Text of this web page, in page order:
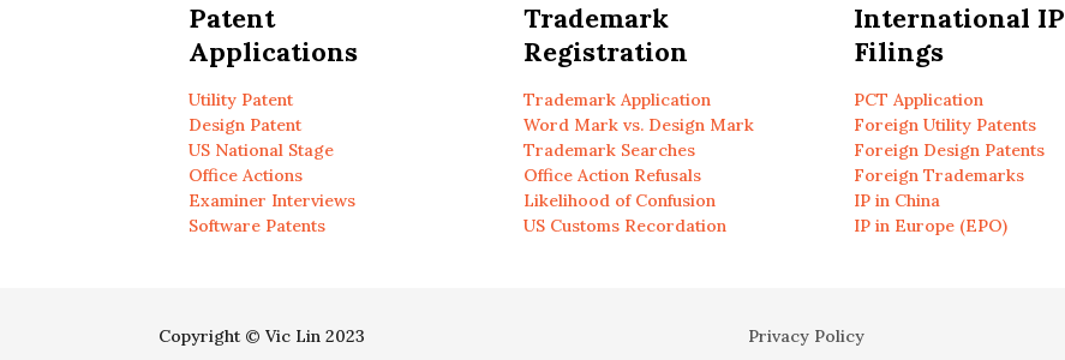
Patent
Applications
Utility Patent
Design Patent
US National Stage
Office Actions
Examiner Interviews
Software Patents
Trademark
Registration
Trademark Application
Word Mark vs. Design Mark
Trademark Searches
Office Action Refusals
Likelihood of Confusion
US Customs Recordation
International IP
Filings
PCT Application
Foreign Utility Patents
Foreign Design Patents
Foreign Trademarks
IP in China
IP in Europe (EPO)
Copyright © Vic Lin 2023 Privacy Policy